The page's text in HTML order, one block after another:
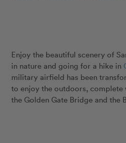
Enjoy the beautiful scenery of
in nature and going for a hike in
military airfield has been
to enjoy the outdoors,
the Golden Gate Bridge and the